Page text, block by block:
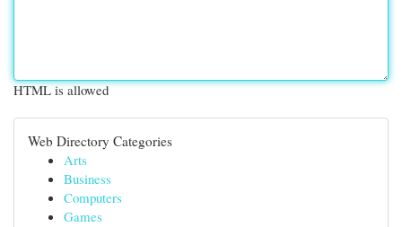
HTML is allowed
Web Directory Categories
Arts
Business
Computers
Games